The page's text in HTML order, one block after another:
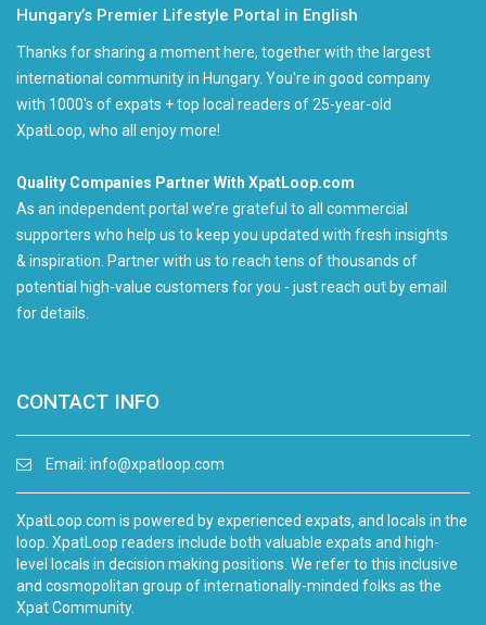
Hungary’s Premier Lifestyle Portal in English
Thanks for sharing a moment here, together with the largest
international community in Hungary. You're in good company
with 1000's of expats + top local readers of 25-year-old
XpatLoop, who all enjoy more!
Quality Companies Partner With XpatLoop.com
As an independent portal we’re grateful to all commercial
supporters who help us to keep you updated with fresh insights
& inspiration. Partner with us to reach tens of thousands of
potential high-value customers for you - just reach out by email
for details.
CONTACT INFO
Email: info@xpatloop.com
XpatLoop.com is powered by experienced expats, and locals in the
loop. XpatLoop readers include both valuable expats and high-
level locals in decision making positions. We refer to this inclusive
and cosmopolitan group of internationally-minded folks as the
Xpat Community.